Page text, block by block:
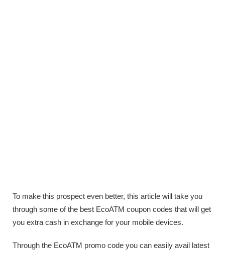
To make this prospect even better, this article will take you
through some of the best EcoATM coupon codes that will get
you extra cash in exchange for your mobile devices.
Through the EcoATM promo code you can easily avail latest